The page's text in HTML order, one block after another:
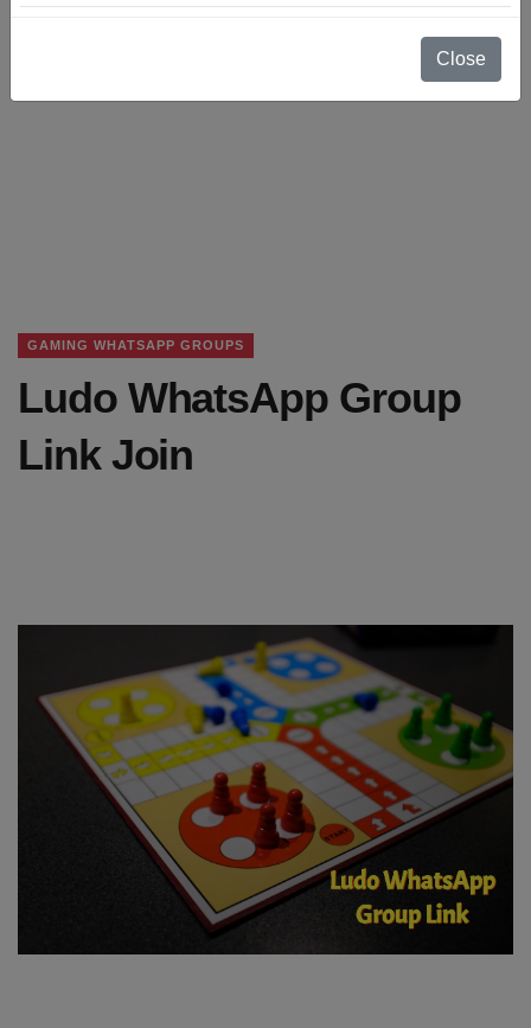
GAMING WHATSAPP GROUPS
Ludo WhatsApp Group
Link Join
Close